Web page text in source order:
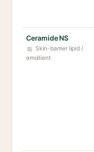
Ceramide NS
Skin-barrier lipid /
emollient